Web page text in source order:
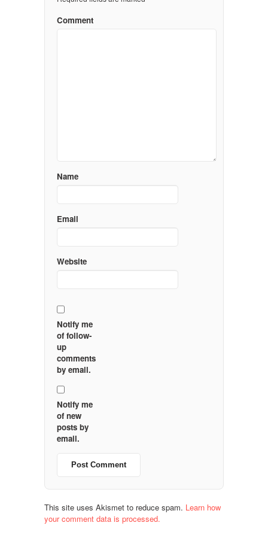
Comment
Name
Email
Website
Notify me
of follow-
up
comments
by email.
Notify me
of new
posts by
email.
This site uses Akismet to reduce spam. Learn how
your comment data is processed.